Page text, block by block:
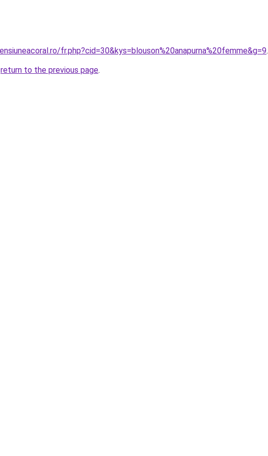
fr.php?cid=30&kys=blouson%20anapurna%20femme&g=9.
return to the previous page.